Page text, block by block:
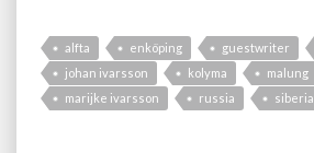
alfta enköping guestwriter
johan ivarsson
kolyma
malung
marijke ivarsson
russia siberia